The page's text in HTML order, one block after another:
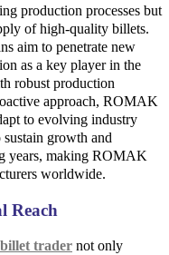
production processes but
of high-quality billets.
aim to penetrate new
as a key player in the
robust production
approach, ROMAK
to evolving industry
sustain growth and
years, making ROMAK
worldwide.
Reach
trader not only